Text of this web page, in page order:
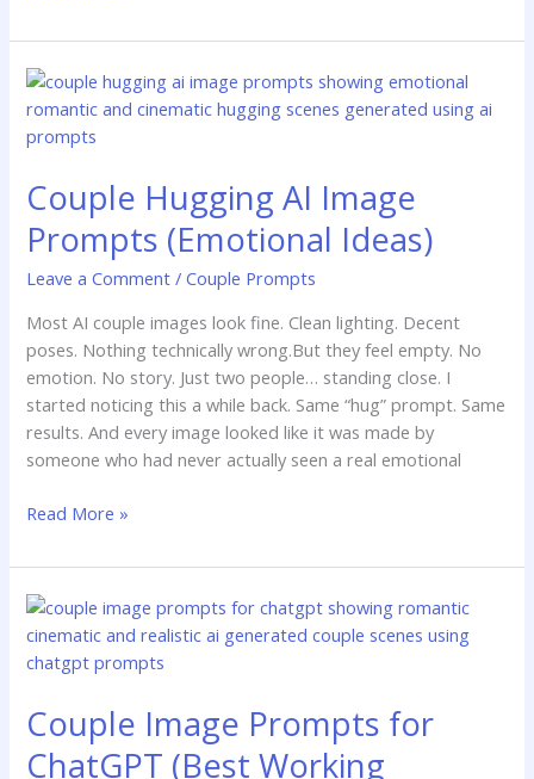
Couple Hugging AI Image
Prompts (Emotional Ideas)
Leave a Comment /Couple Prompts
Most AI couple images look fine. Clean lighting. Decent
poses. Nothing technically wrong.But they feel empty. No
emotion. No story. Just two people… standing close. I
started noticing this a while back. Same “hug” prompt. Same
results. And every image looked like it was made by
someone who had never actually seen a real emotional
Couple
Hugging
AI
Prompts
(Emotional
Ideas)
Read More »
Couple Image Prompts for
ChatGPT (Best Working
Couple
Image
Prompts
ChatGPT
(Best
Working